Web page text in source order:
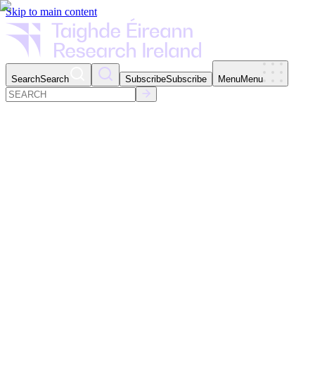
Skip to main content
SearchSearch SubscribeSubscribe MenuMenu